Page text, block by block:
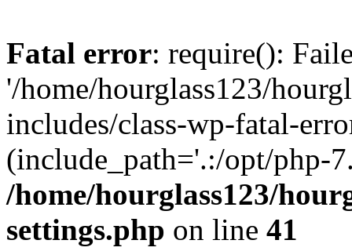
Fatal error: require():
'/home/hourglass123/
includes/class-wp-fatal-
(include_path='.:/opt/php-
/home/hourglass123/
settings.php on line 41